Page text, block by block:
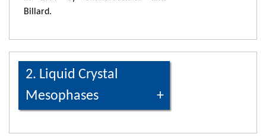
Billard.
2. Liquid Crystal
Mesophases